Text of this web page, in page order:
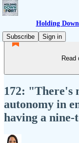
Holding
Subscribe
Sign in
Read
172: "There's
autonomy in
having a